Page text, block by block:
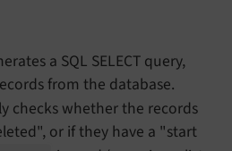
a SQL SELECT query,
from the database.
checks whether the records
or if they have a "start